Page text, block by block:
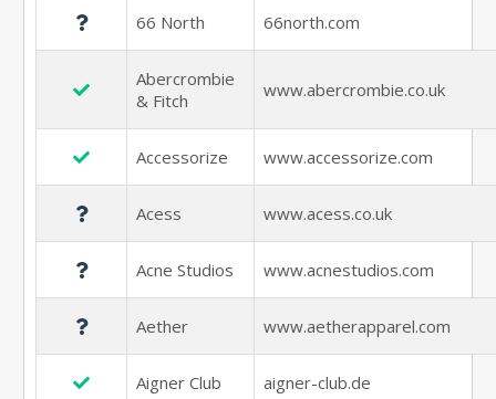
66 North 66north.com
Abercrombie
& Fitch
www.abercrombie.co.uk
Accessorize www.accessorize.com
Acess www.acess.co.uk
Acne Studios www.acnestudios.com
Aether www.aetherapparel.com
Aigner Club aigner-club.de